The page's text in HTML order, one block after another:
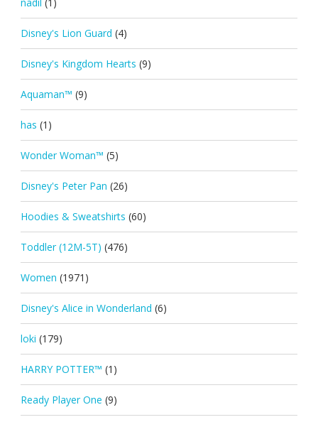
Disney's Lion Guard (4)
Disney's Kingdom Hearts (9)
Aquaman™ (9)
has (1)
Wonder Woman™ (5)
Disney's Peter Pan (26)
Hoodies & Sweatshirts (60)
Toddler (12M-5T) (476)
Women (1971)
Disney's Alice in Wonderland (6)
loki (179)
HARRY POTTER™ (1)
Ready Player One (9)